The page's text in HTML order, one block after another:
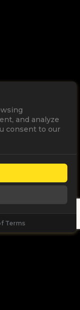
and analyze
consent to our
Terms